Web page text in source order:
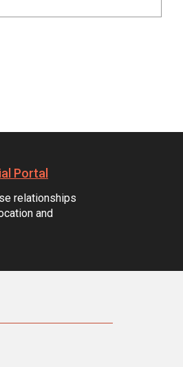
Portal
relationships
and